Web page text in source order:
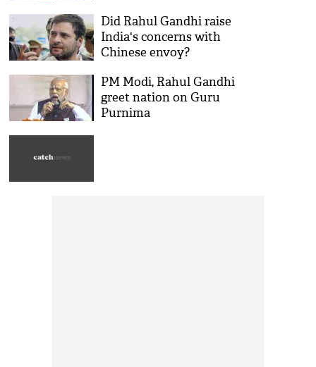
Did Rahul Gandhi raise
India's concerns with
Chinese envoy?
PM Modi, Rahul Gandhi
greet nation on Guru
Purnima